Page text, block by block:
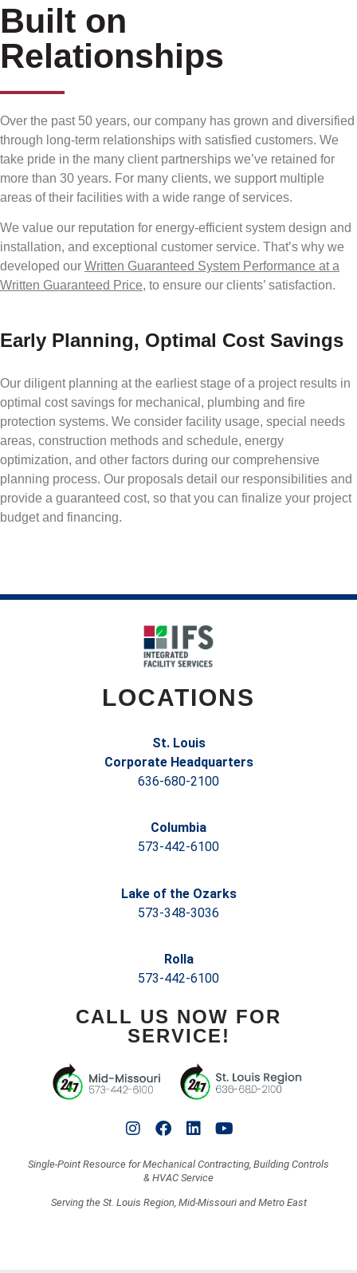
Built on
Relationships
Over the past 50 years, our company has grown and diversified
through long-term relationships with satisfied customers. We
take pride in the many client partnerships we’ve retained for
more than 30 years. For many clients, we support multiple
areas of their facilities with a wide range of services.
We value our reputation for energy-efficient system design and
installation, and exceptional customer service. That’s why we
developed our Written Guaranteed System Performance at a
Written Guaranteed Price, to ensure our clients’ satisfaction.
Early Planning, Optimal Cost Savings
Our diligent planning at the earliest stage of a project results in
optimal cost savings for mechanical, plumbing and fire
protection systems. We consider facility usage, special needs
areas, construction methods and schedule, energy
optimization, and other factors during our comprehensive
planning process. Our proposals detail our responsibilities and
provide a guaranteed cost, so that you can finalize your project
budget and financing.
LOCATIONS
St. Louis
Corporate Headquarters
636-680-2100
Columbia
573-442-6100
Lake of the Ozarks
573-348-3036
Rolla
573-442-6100
CALL US NOW FOR
SERVICE!
Single-Point Resource for Mechanical Contracting, Building Controls
& HVAC Service
Serving the St. Louis Region, Mid-Missouri and Metro East